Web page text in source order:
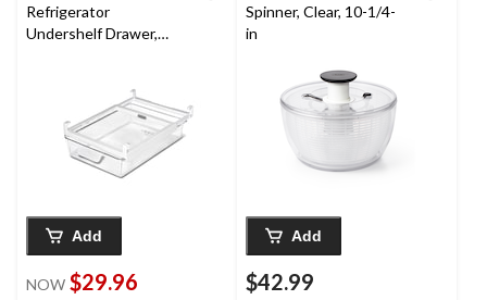
Refrigerator
Undershelf Drawer,
Add
NOW $29.96
Spinner, Clear, 10-1/4-
in
Add
$42.99